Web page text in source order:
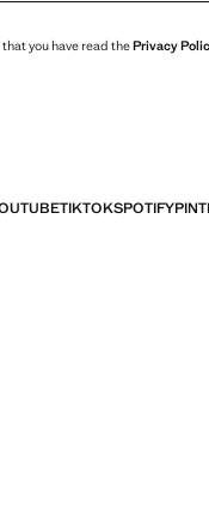
you have read thePrivacy
TIKTOKSPOTIFY